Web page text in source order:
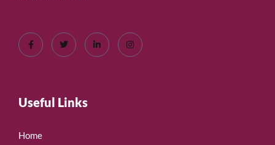
Useful Links
Home